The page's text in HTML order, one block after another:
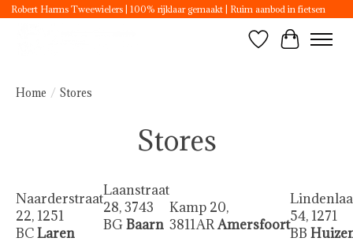
Robert Harms Tweewielers | 100% rijklaar gemaakt | Ruim aanbod in fietsen
WishlistCart
Home / Stores
Stores
Naarderstraat
22, 1251
BCLaren
Laanstraat
28, 3743
BGBaarn
Kamp 20,
3811ARAmersfoort54, 1271
BB